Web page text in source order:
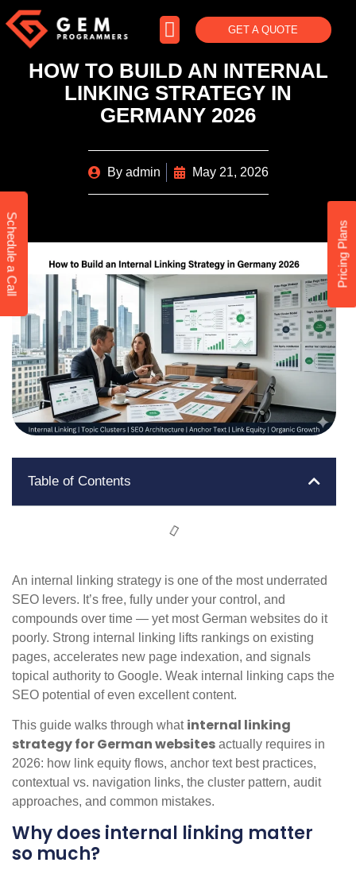
GET A QUOTE
HOW TO BUILD AN INTERNAL
LINKING STRATEGY IN
GERMANY 2026
Byadmin May 21, 2026
Table of Contents
An internal linking strategy is one of the most underrated
SEO levers. It’s free, fully under your control, and
compounds over time — yet most German websites do it
poorly. Strong internal linking lifts rankings on existing
pages, accelerates new page indexation, and signals
topical authority to Google. Weak internal linking caps the
SEO potential of even excellent content.
This guide walks through what internal linking
strategy for German websites actually requires in
2026: how link equity flows, anchor text best practices,
contextual vs. navigation links, the cluster pattern, audit
approaches, and common mistakes.
Why does internal linking matter
so much?
Schedule a Call Pricing Plans